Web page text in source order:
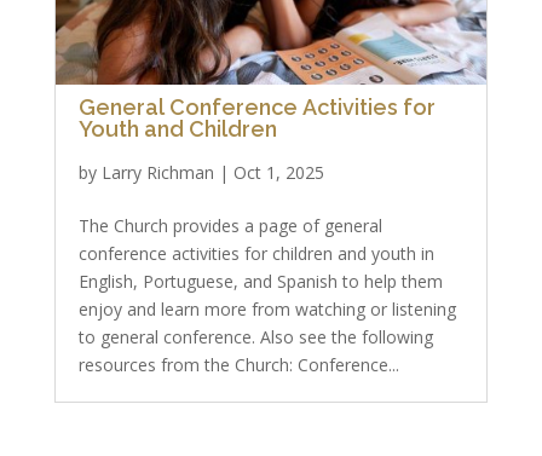
General Conference Activities for
Youth and Children
by Larry Richman | Oct 1, 2025
The Church provides a page of general
conference activities for children and youth in
English, Portuguese, and Spanish to help them
enjoy and learn more from watching or listening
to general conference. Also see the following
resources from the Church: Conference...